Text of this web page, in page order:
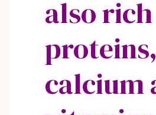
also
proteins,
calcium